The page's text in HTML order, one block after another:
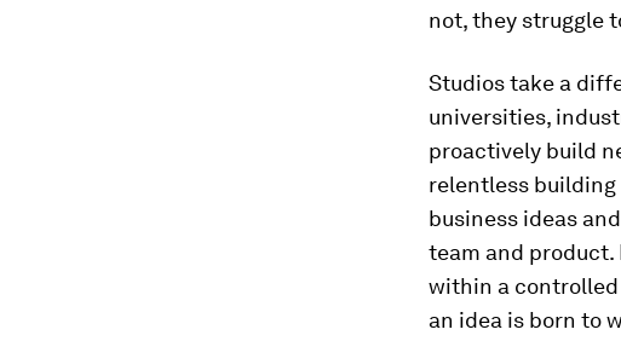
not, they struggle
Studios take a
universities,
proactively build
relentless building
business ideas
team and product.
within a
an idea is born to